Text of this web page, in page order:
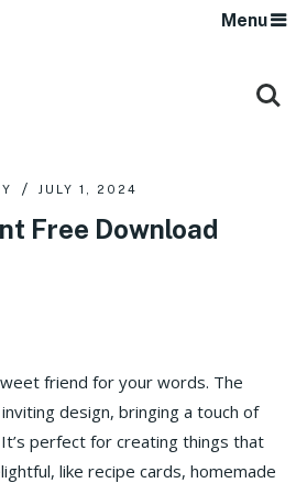
Menu
JULY 1, 2024
Free Download
friend for your words. The
design, bringing a touch of
perfect for creating things that
like recipe cards, homemade